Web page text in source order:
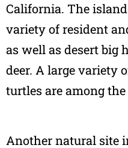
California. The
variety of resident
as well as desert big
deer. A large variety
turtles are among
Another natural site